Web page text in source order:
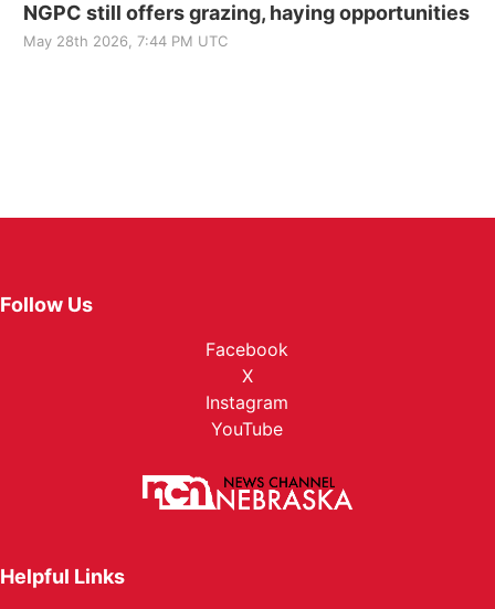
NGPC still offers grazing, haying opportunities
May 28th 2026, 7:44 PM UTC
Follow Us
Facebook
X
Instagram
YouTube
Helpful Links